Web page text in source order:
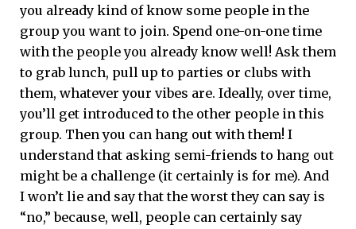
you already kind of know some people in the
group you want to join. Spend one-on-one time
with the people you already know well! Ask them
to grab lunch, pull up to parties or clubs with
them, whatever your vibes are. Ideally, over time,
you’ll get introduced to the other people in this
group. Then you can hang out with them! I
understand that asking semi-friends to hang out
might be a challenge (it certainly is for me). And
I won’t lie and say that the worst they can say is
“no,” because, well, people can certainly say